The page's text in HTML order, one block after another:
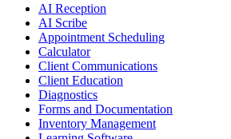
AI Reception
AI Scribe
Appointment Scheduling
Calculator
Client Communications
Client Education
Diagnostics
Forms and Documentation
Inventory Management